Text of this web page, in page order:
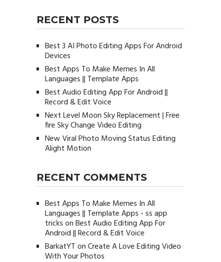
RECENT POSTS
Best 3 AI Photo Editing Apps For Android
Devices
Best Apps To Make Memes In All
Languages || Template Apps
Best Audio Editing App For Android ||
Record & Edit Voice
Next Level Moon Sky Replacement | Free
fire Sky Change Video Editing
New Viral Photo Moving Status Editing
Alight Motion
RECENT COMMENTS
Best Apps To Make Memes In All
Languages || Template Apps - ss app
tricksonBest Audio Editing App For
Android || Record & Edit Voice
BarkatYTonCreate A Love Editing Video
With Your Photos